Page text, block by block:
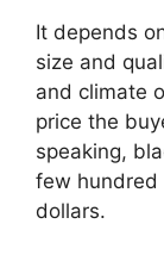
It depends
size and
and climate
price the
speaking,
few hundred
dollars.